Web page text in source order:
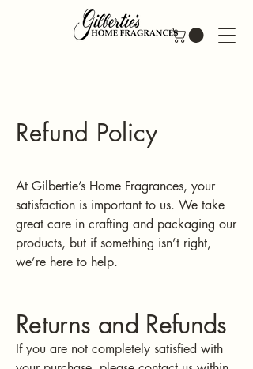
Refund Policy
At Gilbertie’s Home Fragrances, your
satisfaction is important to us. We take
great care in crafting and packaging our
products, but if something isn’t right,
we’re here to help.
Returns and Refunds
If you are not completely satisfied with